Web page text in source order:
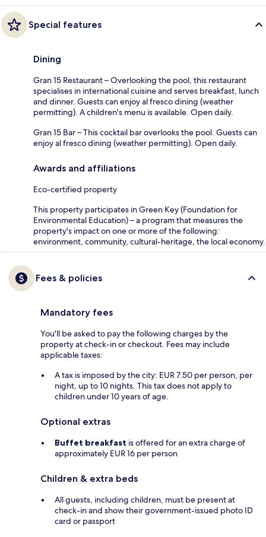
Special features
Dining
Gran 15 Restaurant – Overlooking the pool, this restaurant
specialises in international cuisine and serves breakfast, lunch
and dinner. Guests can enjoy al fresco dining (weather
permitting). A children's menu is available. Open daily.
Gran 15 Bar – This cocktail bar overlooks the pool. Guests can
enjoy al fresco dining (weather permitting). Open daily.
Awards and affiliations
Eco-certified property
This property participates in Green Key (Foundation for
Environmental Education) – a program that measures the
property's impact on one or more of the following:
environment, community, cultural-heritage, the local economy.
Fees & policies
Mandatory fees
You'll be asked to pay the following charges by the
property at check-in or checkout. Fees may include
applicable taxes:
A tax is imposed by the city: EUR 7.50 per person, per
night, up to 10 nights. This tax does not apply to
children under 10 years of age.
Optional extras
Buffet breakfast is offered for an extra charge of
approximately EUR 16 per person
Children & extra beds
All guests, including children, must be present at
check-in and show their government-issued photo ID
card or passport